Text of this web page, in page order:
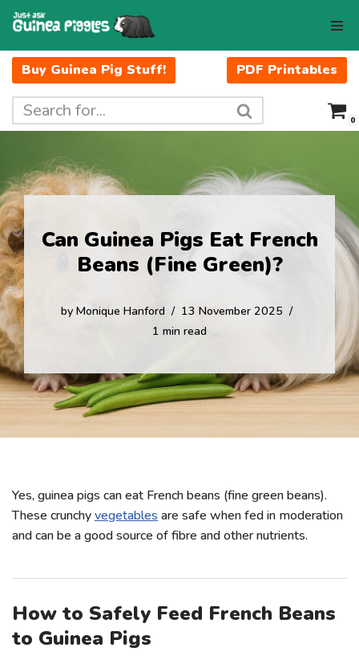
to
content
Buy Guinea Pig Stuff! PDF Printables
0
Can Guinea Pigs Eat French
Beans (Fine Green)?
by Monique Hanford
13 November 2025
1 min read
Yes, guinea pigs can eat French beans (fine green beans).
These crunchyvegetables are safe when fed in moderation
and can be a good source of fibre and other nutrients.
How to Safely Feed French Beans
to Guinea Pigs